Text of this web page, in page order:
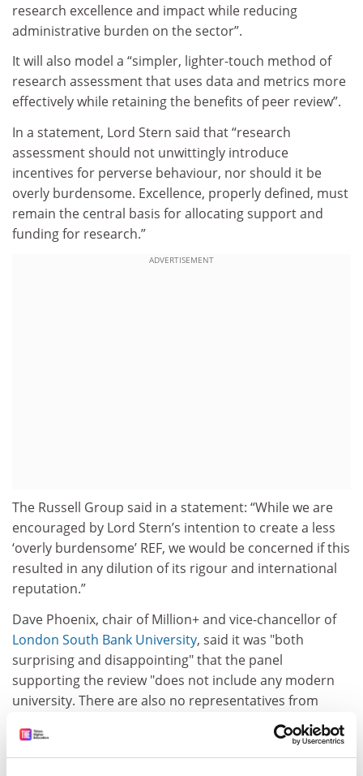
research excellence and impact while reducing
administrative burden on the sector”.
It will also model a “simpler, lighter-touch method of
research assessment that uses data and metrics more
effectively while retaining the benefits of peer review”.
In a statement, Lord Stern said that “research
assessment should not unwittingly introduce
incentives for perverse behaviour, nor should it be
overly burdensome. Excellence, properly defined, must
remain the central basis for allocating support and
funding for research.”
ADVERTISEMENT
The Russell Group said in a statement: “While we are
encouraged by Lord Stern’s intention to create a less
‘overly burdensome’ REF, we would be concerned if this
resulted in any dilution of its rigour and international
reputation.”
Dave Phoenix, chair of Million+ and vice-chancellor of
London South Bank University, said it was "both
surprising and disappointing" that the panel
supporting the review "does not include any modern
university. There are also no representatives from
Wales, Northern Ireland or the funding councils and
only one university from Scotland."